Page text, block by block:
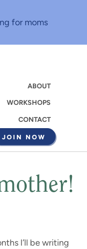
for moms
ABOUT
WORKSHOPS
CONTACT
JOIN NOW
I’ll be writing